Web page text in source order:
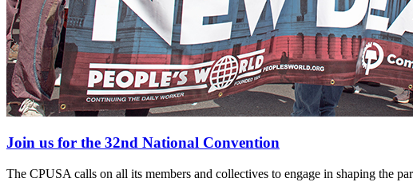
Join us for the 32nd National Convention
The CPUSA calls on all its members and collectives to engage in shaping the